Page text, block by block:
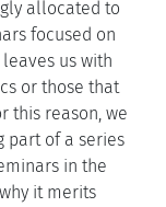
allocated to
focused on
us with
or those that
this reason, we
part of a series
in the
it merits